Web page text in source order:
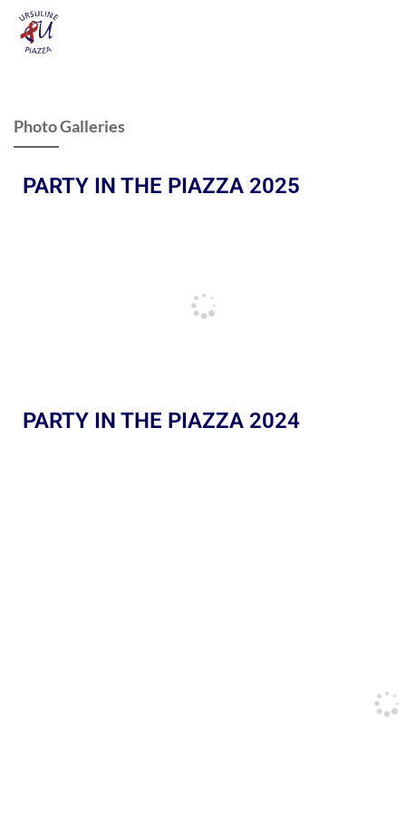
Photo Galleries
PARTY IN THE PIAZZA 2025
PARTY IN THE PIAZZA 2024